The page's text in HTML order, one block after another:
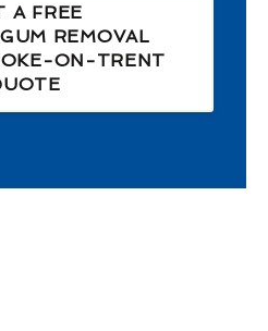
A FREE
REMOVAL
ON-TRENT